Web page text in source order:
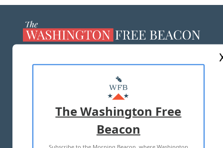
MASTHEAD
ADVERTISE WITH US
TERMS OF USE PRIVACY POLICY
2026 ALL RIGHTS RESERVED
The Washington Free
Beacon